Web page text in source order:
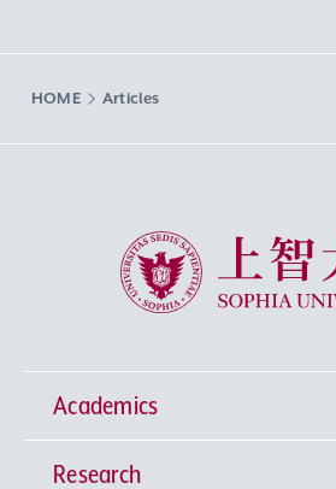
HOME Articles
Sophia University
Academics
Undergraduate Programs
Research